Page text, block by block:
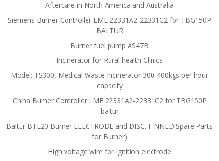
Aftercare in North America and Australia
Siemens Burner Controller LME 22331A2-22331C2 for TBG150P
BALTUR
Burner fuel pump AS47B
Incinerator for Rural health Clinics
Model: TS300, Medical Waste Incinerator 300-400kgs per hour
capacity
China Burner Controller LME 22331A2-22331C2 for TBG150P
baltur
Baltur BTL20 Burner ELECTRODE and DISC. FINNED(Spare Parts
for Burner)
High voltage wire for Ignition electrode